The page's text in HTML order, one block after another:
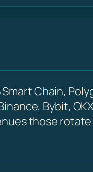
Chain,
Bybit,
those